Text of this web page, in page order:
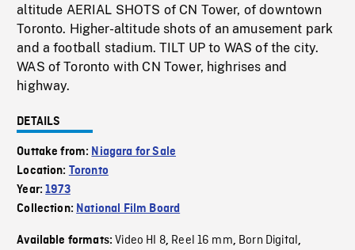
altitude AERIAL SHOTS of CN Tower, of downtown
Toronto. Higher-altitude shots of an amusement park
and a football stadium. TILT UP to WAS of the city.
WAS of Toronto with CN Tower, highrises and
highway.
DETAILS
Outtake from: Niagara for Sale
Location: Toronto
Year:1973
Collection: National Film Board
Available formats:Video HI 8, Reel 16 mm, Born Digital,